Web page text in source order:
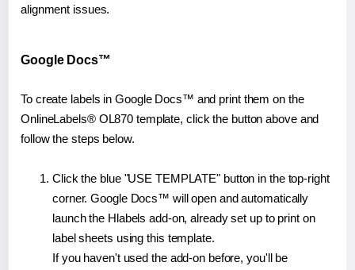
alignment issues.
Google Docs™
To create labels in Google Docs™ and print them on the
OnlineLabels® OL870 template, click the button above and
follow the steps below.
Click the blue "USE TEMPLATE" button in the top-right
corner. Google Docs™ will open and automatically
launch the Hlabels add-on, already set up to print on
label sheets using this template.
If you haven't used the add-on before, you'll be